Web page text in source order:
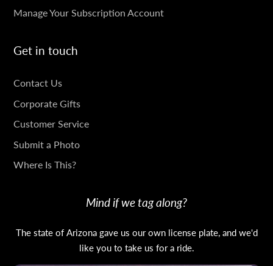
Manage Your Subscription Account
Get in touch
GET
IN
TOUCH
Contact Us
Corporate Gifts
Customer Service
Submit a Photo
Where Is This?
Mind if we tag along?
The state of Arizona gave us our own license plate, and we'd
like you to take us for a ride.